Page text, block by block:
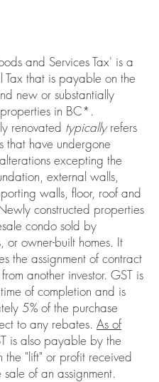
and Services Tax' is a
Tax that is payable on the
new or substantially
in BC*.
renovated typicallyrefers
that have undergone
excepting the
external walls,
walls, floor, roof and
constructed properties
condo sold by
or owner-built homes. It
the assignment of contract
another investor. GST is
of completion and is
5% of the purchase
to any rebates. As of
is also payable by the
the "lift" or profit received
sale of an assignment.